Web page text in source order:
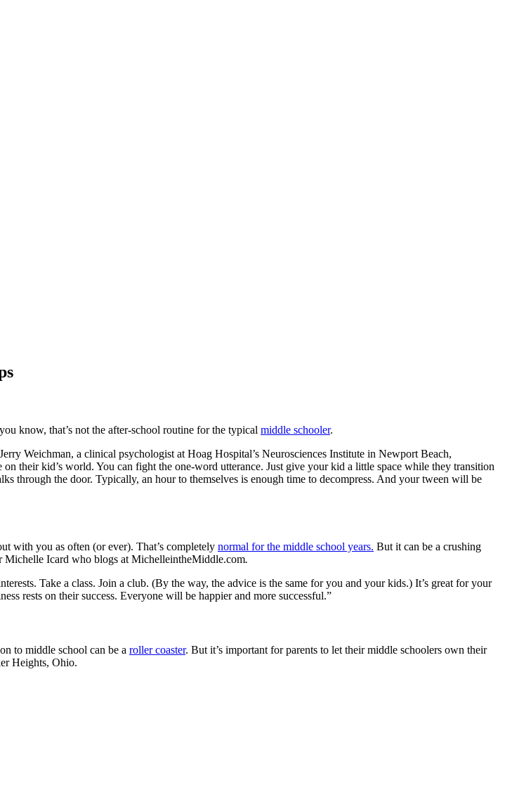
know, that’s not the after-school routine for the typical middle schooler.
Weichman, a clinical psychologist at Hoag Hospital’s Neurosciences Institute in Newport Beach,
their kid’s world. You can fight the one-word utterance. Just give your kid a little space while they transition
through the door. Typically, an hour to themselves is enough time to decompress. And your tween will be
with you as often (or ever). That’s completely normal for the middle school years. But it can be a crushing
Michelle Icard who blogs at MichelleintheMiddle.com.
Take a class. Join a club. (By the way, the advice is the same for you and your kids.) It’s great for your
rests on their success. Everyone will be happier and more successful.”
to middle school can be a roller coaster. But it’s important for parents to let their middle schoolers own their
Heights, Ohio.